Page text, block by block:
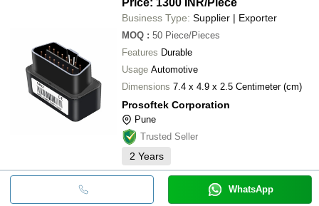
Business Type: Supplier | Exporter
MOQ : 50 Piece/Pieces
Features Durable
Usage Automotive
Dimensions
7.4 x 4.9 x 2.5 Centimeter (cm)
Prosoftek Corporation
Pune
Trusted Seller
2 Years
WhatsApp